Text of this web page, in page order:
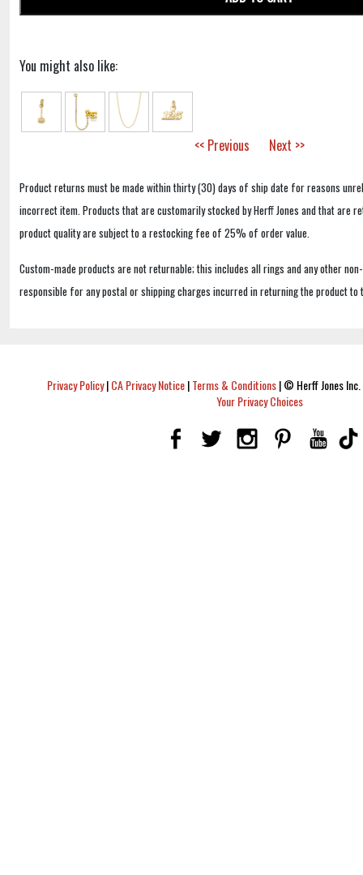
You might also like:
<< Previous Next >>
Product returns must be made within thirty (30) days of ship date for reasons
incorrect item. Products that are customarily stocked by Herff Jones and that are
product quality are subject to a restocking fee of 25% of order value.
Custom-made products are not returnable; this includes all rings and any other
responsible for any postal or shipping charges incurred in returning the product to
Privacy Policy|CA Privacy Notice|Terms & Conditions|© Herff Jones
Your Privacy Choices